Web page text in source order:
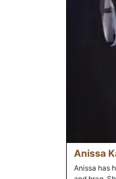
Anissa
Anissa has